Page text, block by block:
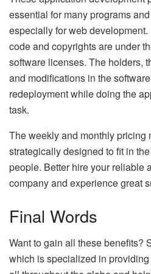
essential for many programs
especially for web
code and copyrights are under
software licenses. The holders,
and modifications in the
redeployment while doing the
task.
The weekly and monthly pricing
strategically designed to fit in
people. Better hire your reliable
company and experience great
Final Words
Want to gain all these benefits?
which is specialized in